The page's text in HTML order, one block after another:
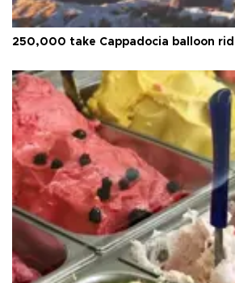
250,000 take Cappadocia balloon